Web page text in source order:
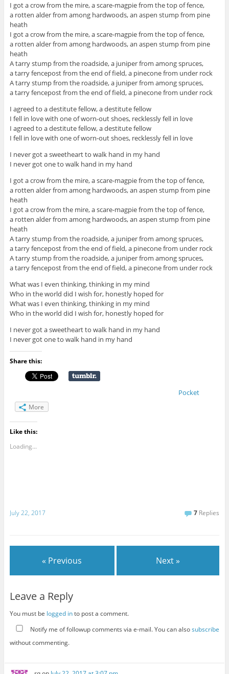
I got a crow from the mire, a scare-magpie from the top of fence,
a rotten alder from among hardwoods, an aspen stump from pine
heath
I got a crow from the mire, a scare-magpie from the top of fence,
a rotten alder from among hardwoods, an aspen stump from pine
heath
A tarry stump from the roadside, a juniper from among spruces,
a tarry fencepost from the end of field, a pinecone from under rock
A tarry stump from the roadside, a juniper from among spruces,
a tarry fencepost from the end of field, a pinecone from under rock
I agreed to a destitute fellow, a destitute fellow
I fell in love with one of worn-out shoes, recklessly fell in love
I agreed to a destitute fellow, a destitute fellow
I fell in love with one of worn-out shoes, recklessly fell in love
I never got a sweetheart to walk hand in my hand
I never got one to walk hand in my hand
I got a crow from the mire, a scare-magpie from the top of fence,
a rotten alder from among hardwoods, an aspen stump from pine
heath
I got a crow from the mire, a scare-magpie from the top of fence,
a rotten alder from among hardwoods, an aspen stump from pine
heath
A tarry stump from the roadside, a juniper from among spruces,
a tarry fencepost from the end of field, a pinecone from under rock
A tarry stump from the roadside, a juniper from among spruces,
a tarry fencepost from the end of field, a pinecone from under rock
What was I even thinking, thinking in my mind
Who in the world did I wish for, honestly hoped for
What was I even thinking, thinking in my mind
Who in the world did I wish for, honestly hoped for
I never got a sweetheart to walk hand in my hand
I never got one to walk hand in my hand
Share this:
Pocket
More
Like this:
Loading...
July 22, 2017 7 Replies
« Previous Next »
Leave a Reply
You must be logged into post a comment.
Notify me of followup comments via e-mail. You can alsosubscribe
without commenting.